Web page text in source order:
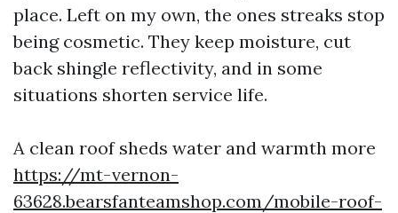
place. Left on my own, the ones streaks stop
being cosmetic. They keep moisture, cut
back shingle reflectivity, and in some
situations shorten service life.
A clean roof sheds water and warmth more
https://mt-vernon-
63628.bearsfanteamshop.com/mobile-roof-